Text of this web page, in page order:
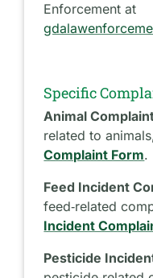
Enforcement at
Specific
Animal
related to
Complaint Form.
Feed Incident
feed‑related
Incident
Pesticide